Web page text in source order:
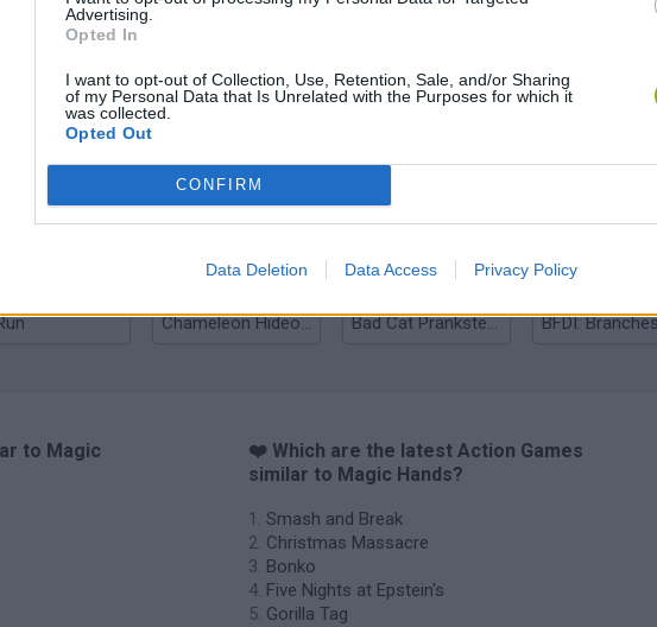
Advertising.
Opted In
I want to opt-out of Collection, Use, Retention, Sale, and/or Sharing
of my Personal Data that Is Unrelated with the Purposes for which it
was collected.
Opted Out
CONFIRM
Data Deletion Data Access Privacy Policy
Christmas Massacre
Chameleon Hideout Bad Cat Prankster: Mom’s Return BFDI:
to Magic
❤️ Which are the latest Action Games
similar to Magic Hands?
Smash and Break
Christmas Massacre
Bonko
Five Nights at Epstein's
Gorilla Tag